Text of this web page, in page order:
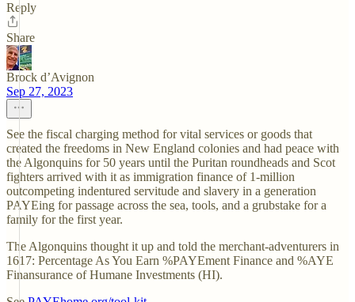
Reply
Share
Brock d’Avignon
Sep 27, 2023
See the fiscal charging method for vital services or goods that
created the freedoms in New England colonies and had peace with
the Algonquins for 50 years until the Puritan roundheads and Scot
fighters arrived with it as immigration finance of 1-million
outcompeting indentured servitude and slavery in a generation
PAYEing for passage across the sea, tools, and a grubstake for a
family for the first year.
The Algonquins thought it up and told the merchant-adventurers in
1617: Percentage As You Earn %PAYEment Finance and %AYE
Finansurance of Humane Investments (HI).